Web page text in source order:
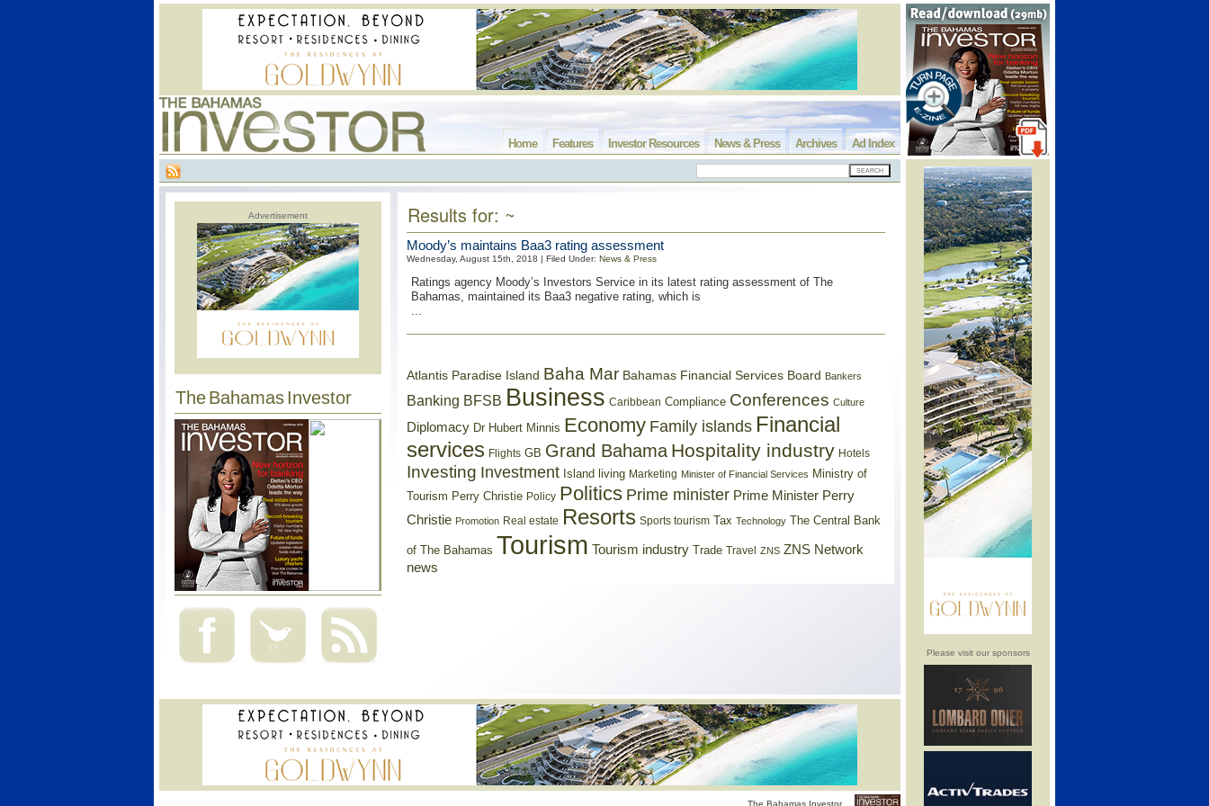
Please visit our sponsors
Ad Index
Archives
News & Press
Investor Resources
Features
Home
Advertisement
The Bahamas Investor
Results for: ~
Moody’s maintains Baa3 rating assessment
Wednesday, August 15th, 2018 | Filed Under: News & Press
Ratings agency Moody’s Investors Service in its latest rating assessment of The
Bahamas, maintained its Baa3 negative rating, which is
...
Atlantis Paradise Island Baha Mar Bahamas Financial Services Board Bankers
Banking BFSB Business Caribbean Compliance Conferences Culture
Diplomacy Dr Hubert Minnis Economy Family islands Financial
services Flights GB Grand Bahama Hospitality industry Hotels
Investing Investment Island living Marketing Minister of Financial Services Ministry of
Tourism Perry Christie Policy Politics Prime minister Prime Minister Perry
Christie Promotion Real estate Resorts Sports tourism Tax Technology The Central Bank
of The Bahamas Tourism Tourism industry Trade Travel ZNS ZNS Network
news
The Bahamas Investor